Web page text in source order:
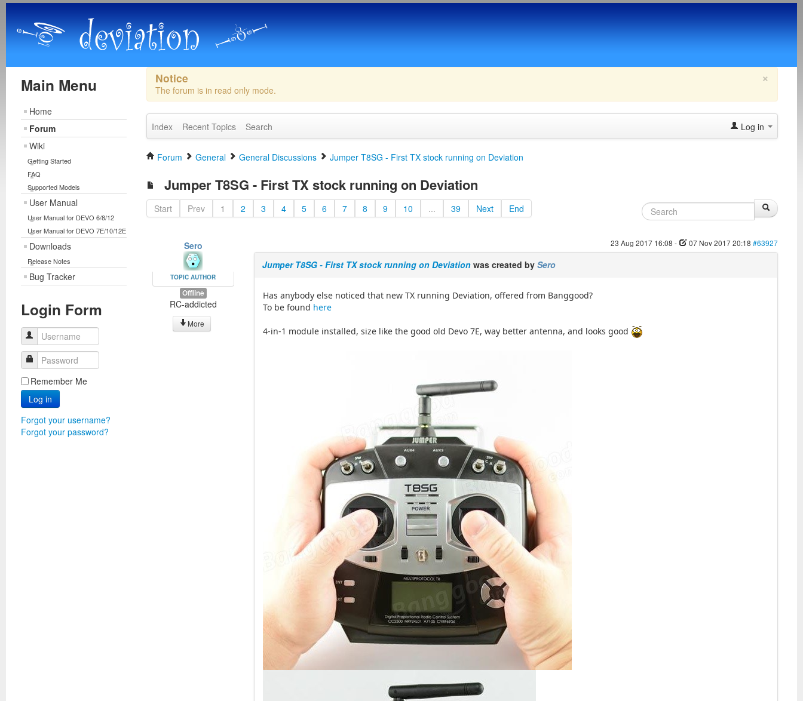
Main Menu
Home
Forum
Wiki
Getting Started
FAQ
Supported Models
User Manual
User Manual for DEVO 6/8/12
User Manual for DEVO 7E/10/12E
Downloads
Release Notes
Bug Tracker
Login Form
Username
Password
Remember Me
Log in
Forgot your username?
Forgot your password?
×
Notice
The forum is in read only mode.
Index Recent Topics Search Log in
Forum General General Discussions Jumper T8SG - First TX stock running on Deviation
Jumper T8SG - First TX stock running on Deviation
Start Prev 1 2 3 4 5 6 7 8 9 10 ... 39 Next End
Sero
TOPIC AUTHOR
Offline
RC-addicted
More
23 Aug 2017 16:08 - 07 Nov 2017 20:18 #63927
Jumper T8SG - First TX stock running on Deviation was created bySero
Has anybody else noticed that new TX running Deviation, offered from Banggood?
To be found here
4-in-1 module installed, size like the good old Devo 7E, way better antenna, and looks good